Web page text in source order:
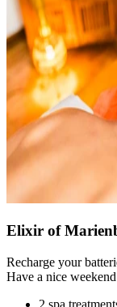
Elixir of
Recharge your
Have a nice
2 spa